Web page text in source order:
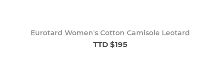
Eurotard Women's Cotton Camisole Leotard
TTD $195